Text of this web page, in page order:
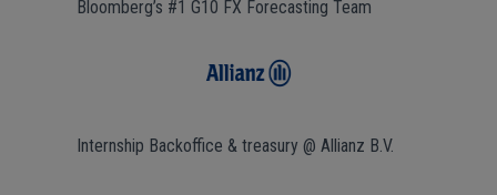
Bloomberg’s #1 G10 FX Forecasting Team
Internship Backoffice & treasury @ Allianz B.V.